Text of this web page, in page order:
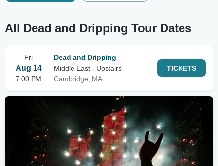
All Dead and Dripping Tour Dates
Fri
Aug 14
7:00 PM
Dead and Dripping
Middle East - Upstairs
Cambridge, MA
TICKETS